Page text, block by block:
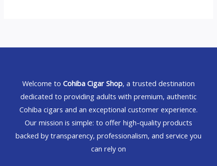
Welcome to Cohiba Cigar Shop, a trusted destination
dedicated to providing adults with premium, authentic
Cohiba cigars and an exceptional customer experience.
Our mission is simple: to offer high-quality products
backed by transparency, professionalism, and service you
can rely on